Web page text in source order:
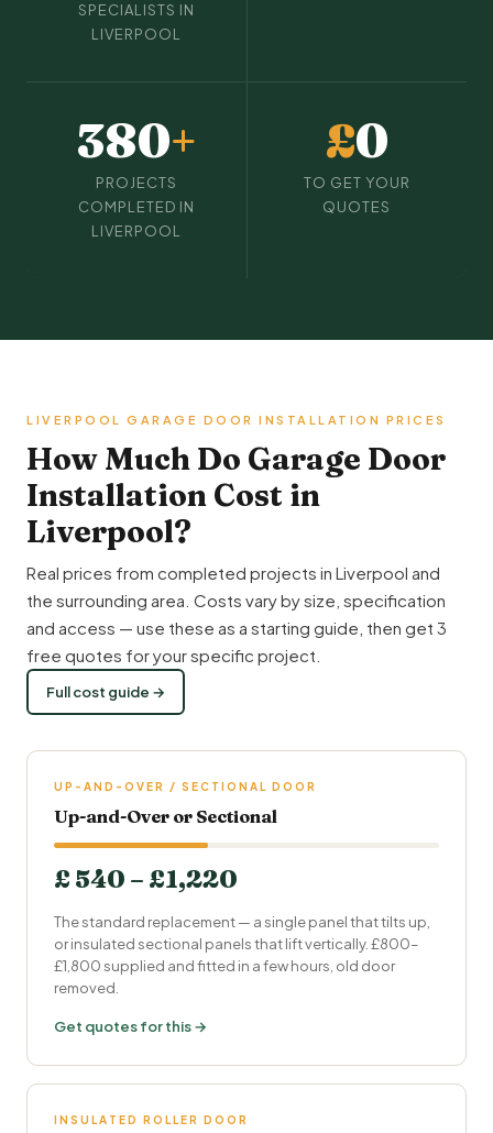
SPECIALISTS IN
LIVERPOOL
380+
PROJECTS
COMPLETED IN
LIVERPOOL
£0
TO GET YOUR
QUOTES
LIVERPOOL GARAGE DOOR INSTALLATION PRICES
How Much Do Garage Door
Installation Cost in
Liverpool?
Real prices from completed projects in Liverpool and
the surrounding area. Costs vary by size, specification
and access — use these as a starting guide, then get 3
free quotes for your specific project.
Full cost guide →
UP-AND-OVER / SECTIONAL DOOR
Up-and-Over or Sectional
£ 540 – £1,220
The standard replacement — a single panel that tilts up,
or insulated sectional panels that lift vertically. £800–
£1,800 supplied and fitted in a few hours, old door
removed.
Get quotes for this →
INSULATED ROLLER DOOR